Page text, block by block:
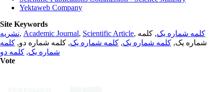
Yektaweb Company
Site Keywords
نشریه, Academic Journal, Scientific Article, کلمه شماره یک, کلمه
شماره یک, کلمه شماره یک, کلمه شماره یک, کلمه شماره دو, کلمه
شماره یک, کلمه دو
Vote